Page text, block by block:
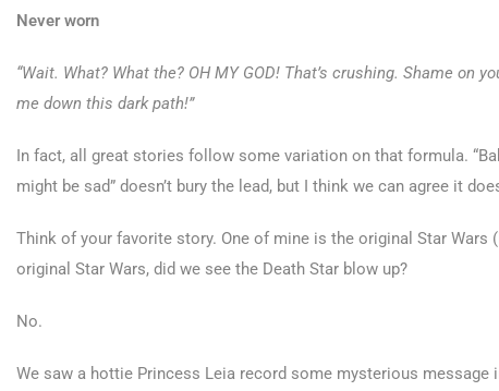
Never worn
“Wait. What? What the? OH MY GOD! That’s crushing. Shame on
me down this dark path!”
In fact, all great stories follow some variation on that formula.
might be sad” doesn’t bury the lead, but I think we can agree it
Think of your favorite story. One of mine is the original Star
original Star Wars, did we see the Death Star blow up?
No.
We saw a hottie Princess Leia record some mysterious message